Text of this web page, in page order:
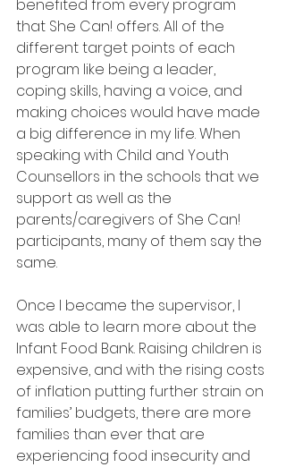
benefited from every program
that She Can! offers. All of the
different target points of each
program like being a leader,
coping skills, having a voice, and
making choices would have made
a big difference in my life. When
speaking with Child and Youth
Counsellors in the schools that we
support as well as the
parents/caregivers of She Can!
participants, many of them say the
same.
Once I became the supervisor, I
was able to learn more about the
Infant Food Bank. Raising children is
expensive, and with the rising costs
of inflation putting further strain on
families’ budgets, there are more
families than ever that are
experiencing food insecurity and